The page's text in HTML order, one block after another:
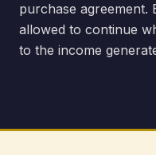
purchase agreement.
allowed to continue
to the income